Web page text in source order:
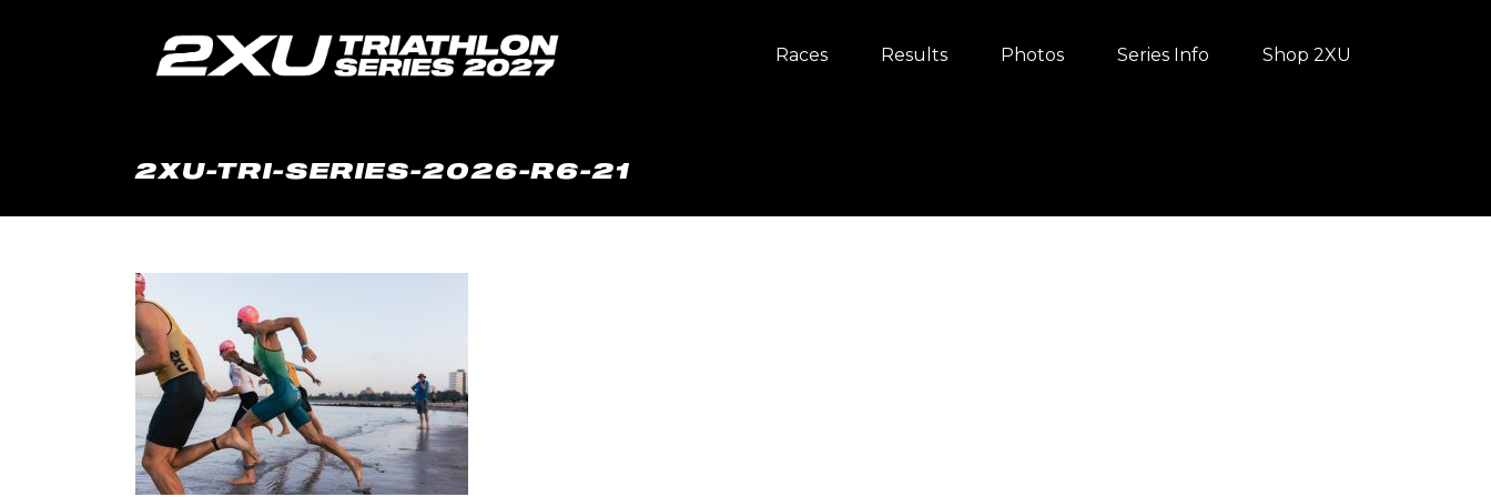
Races Results Photos Series Info Shop 2XU
2XU-TRI-SERIES-2026-R6-21